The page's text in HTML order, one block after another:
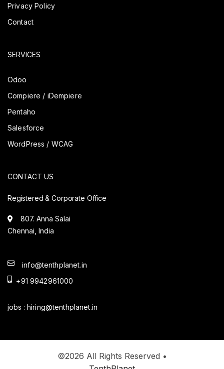
Privacy Policy
Contact
SERVICES
Odoo
Compiere / iDempiere
Pentaho
Salesforce
WordPress / WCAG
CONTACT US
Registered & Corporate Office
807. Anna Salai
Chennai, India
info@tenthplanet.in
+91 9942961000
jobs : hiring@tenthplanet.in
©2026 All Rights Reserved •